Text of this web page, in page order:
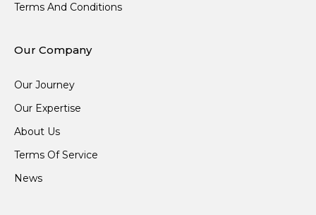
Terms And Conditions
Our Company
Our Journey
Our Expertise
About Us
Terms Of Service
News